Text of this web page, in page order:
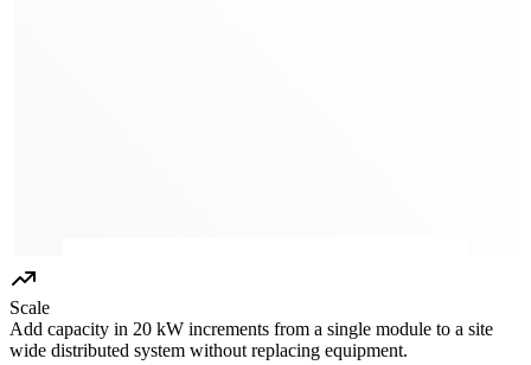
Scale
Add capacity in 20 kW increments from a single module to a site
wide distributed system without replacing equipment.